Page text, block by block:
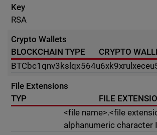
Key
RSA
Crypto Wallets
BLOCKCHAIN TYPE
CRYPTO
BTC
File Extensions
TYP
FILE
<file name>.<file
alphanumeric character